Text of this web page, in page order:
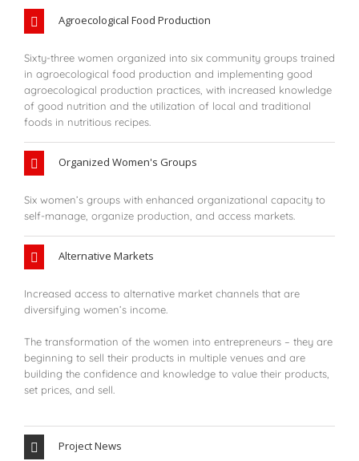
Agroecological Food Production
Sixty-three women organized into six community groups trained
in agroecological food production and implementing good
agroecological production practices, with increased knowledge
of good nutrition and the utilization of local and traditional
foods in nutritious recipes.
Organized Women's Groups
Six women’s groups with enhanced organizational capacity to
self-manage, organize production, and access markets.
Alternative Markets
Increased access to alternative market channels that are
diversifying women’s income.
The transformation of the women into entrepreneurs – they are
beginning to sell their products in multiple venues and are
building the confidence and knowledge to value their products,
set prices, and sell.
Project News